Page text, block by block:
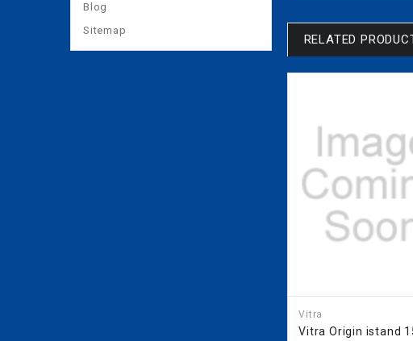
Blog
Sitemap
RELATED
Vitra
Vitra Origin istand